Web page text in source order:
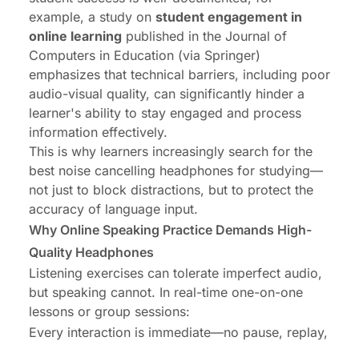
example, a study on student engagement in
online learning published in the Journal of
Computers in Education (via Springer)
emphasizes that technical barriers, including poor
audio-visual quality, can significantly hinder a
learner's ability to stay engaged and process
information effectively.
This is why learners increasingly search for the
best noise cancelling headphones for studying—
not just to block distractions, but to protect the
accuracy of language input.
Why Online Speaking Practice Demands High-
Quality Headphones
Listening exercises can tolerate imperfect audio,
but speaking cannot. In real-time one-on-one
lessons or group sessions:
Every interaction is immediate—no pause, replay,